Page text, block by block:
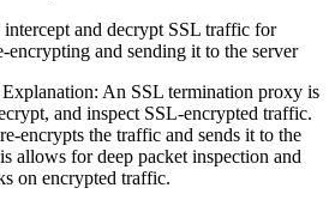
and decrypt SSL traffic for
encrypting and sending it to the server
An SSL termination proxy is
and inspect SSL-encrypted traffic.
encrypts the traffic and sends it to the
allows for deep packet inspection and
on encrypted traffic.